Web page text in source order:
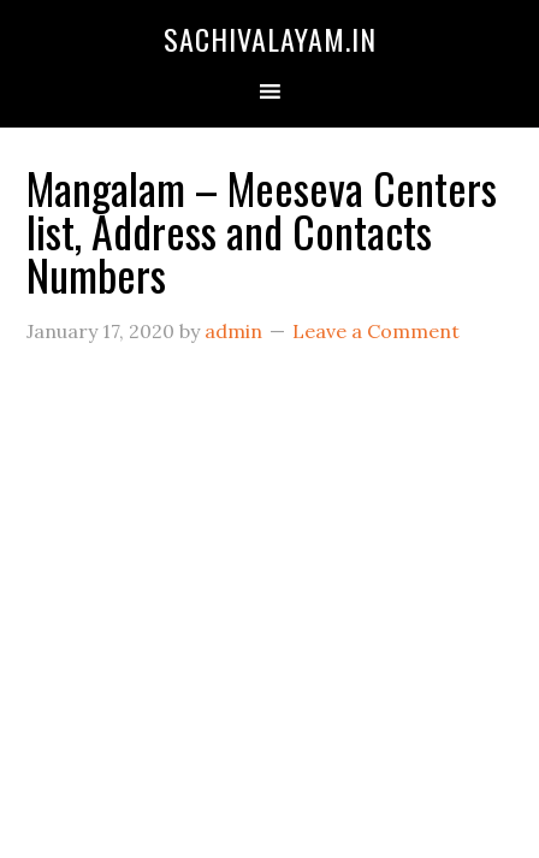
SACHIVALAYAM.IN
Mangalam – Meeseva Centers
list, Address and Contacts
Numbers
January 17, 2020 by admin Leave a Comment